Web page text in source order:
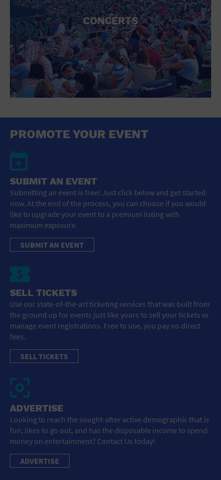
CONCERTS
PROMOTE YOUR EVENT
SUBMIT AN EVENT
Submitting an event is free! Just click below and get started
now. At the end of the process, you can choose if you would
like to upgrade your event to a premium listing with
maximum exposure.
SUBMIT AN EVENT
SELL TICKETS
Use our state-of-the-art ticketing services that was built from
the ground up for events just like yours to sell your tickets or
manage event registrations. Free to use, you pay no direct
fees.
SELL TICKETS
ADVERTISE
Looking to reach the sought-after active demographic that is
fun, likes to go out, and has the disposable income to spend
money on entertainment? Contact Us today!
ADVERTISE